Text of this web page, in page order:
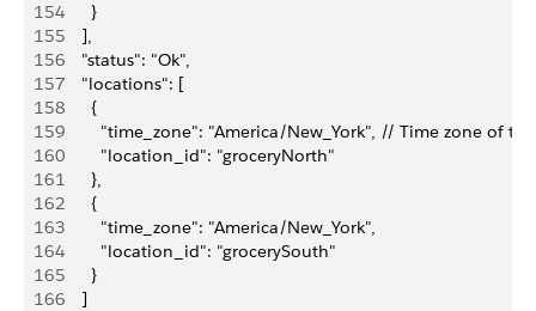
154
        }
155
      ],
156
      "status": "Ok",
157
      "locations": [
158
        {
159
"time_zone": "America/New_York", // Time zone of
160
          "location_id": "groceryNorth"
161
        },
162
        {
163
          "time_zone": "America/New_York",
164
          "location_id": "grocerySouth"
165
        }
166
      ]